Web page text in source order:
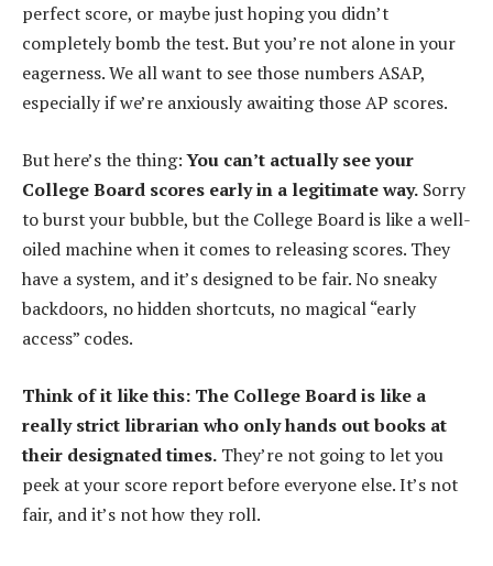
perfect score, or maybe just hoping you didn’t
completely bomb the test. But you’re not alone in your
eagerness. We all want to see those numbers ASAP,
especially if we’re anxiously awaiting those AP scores.
But here’s the thing:You can’t actually see your
College Board scores early in a legitimate way. Sorry
to burst your bubble, but the College Board is like a well-
oiled machine when it comes to releasing scores. They
have a system, and it’s designed to be fair. No sneaky
backdoors, no hidden shortcuts, no magical “early
access” codes.
Think of it like this: The College Board is like a
really strict librarian who only hands out books at
their designated times. They’re not going to let you
peek at your score report before everyone else. It’s not
fair, and it’s not how they roll.